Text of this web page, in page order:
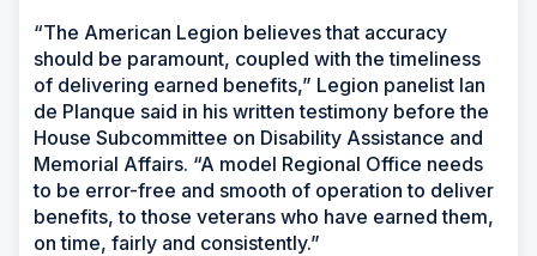
“The American Legion believes that accuracy
should be paramount, coupled with the timeliness
of delivering earned benefits,” Legion panelist Ian
de Planque said in his written testimony before the
House Subcommittee on Disability Assistance and
Memorial Affairs. “A model Regional Office needs
to be error-free and smooth of operation to deliver
benefits, to those veterans who have earned them,
on time, fairly and consistently.”